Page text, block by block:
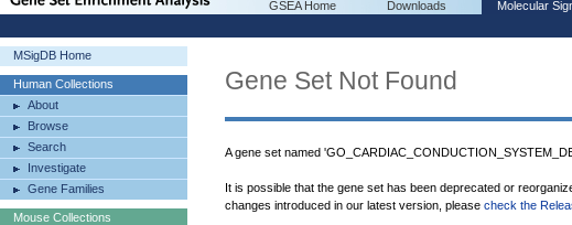
GSEA Home Downloads Molecular
MSigDB Home
Human Collections
About
Browse
Search
Investigate
Gene Families
Mouse Collections
Gene Set Not Found
A gene set named
It is possible that the gene set has been deprecated or
changes introduced in our latest version, please check the